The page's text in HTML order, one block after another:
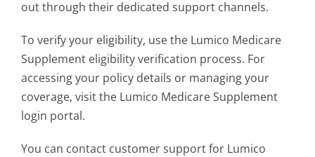
out through their dedicated support channels.
To verify your eligibility, use the Lumico Medicare
Supplement eligibility verification process. For
accessing your policy details or managing your
coverage, visit the Lumico Medicare Supplement
login portal.
You can contact customer support for Lumico